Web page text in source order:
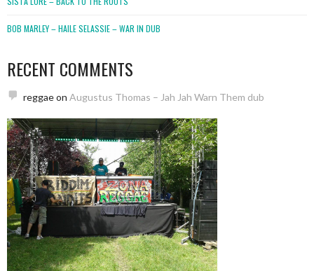
BOB MARLEY – HAILE SELASSIE – WAR IN DUB
RECENT COMMENTS
reggaeon Augustus Thomas – Jah Jah Warn Them dub